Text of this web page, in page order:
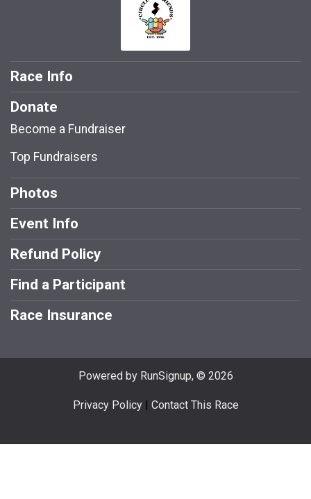
Race Info
Donate
Become a Fundraiser
Top Fundraisers
Photos
Event Info
Refund Policy
Find a Participant
Race Insurance
Powered by RunSignup, © 2026
Privacy Policy| Contact This Race